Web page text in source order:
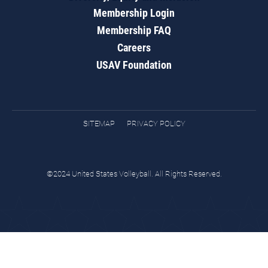
Membership Login
Membership FAQ
Careers
USAV Foundation
SITEMAP PRIVACY POLICY
©2024 United States Volleyball. All Rights Reserved.